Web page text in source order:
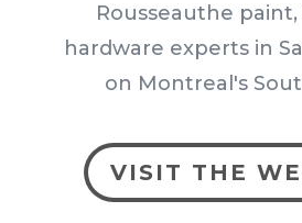
Rousseauthe paint,
hardware experts in
on Montreal's
VISIT THE